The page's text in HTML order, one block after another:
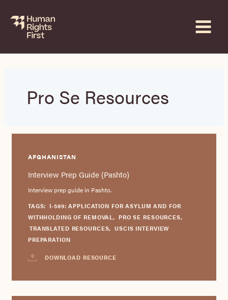
content
Pro Se Resources
AFGHANISTAN
Interview Prep Guide (Pashto)
Interview prep guide in Pashto.
TAGS: I-589: APPLICATION FOR ASYLUM AND FOR
WITHHOLDING OF REMOVAL, PRO SE RESOURCES,
TRANSLATED RESOURCES, USCIS INTERVIEW
PREPARATION
DOWNLOAD RESOURCE